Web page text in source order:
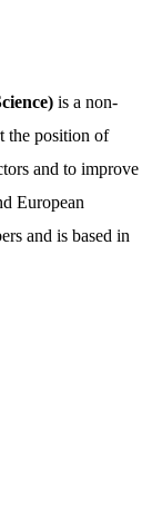
is a non-
the position of
and to improve
European
and is based in